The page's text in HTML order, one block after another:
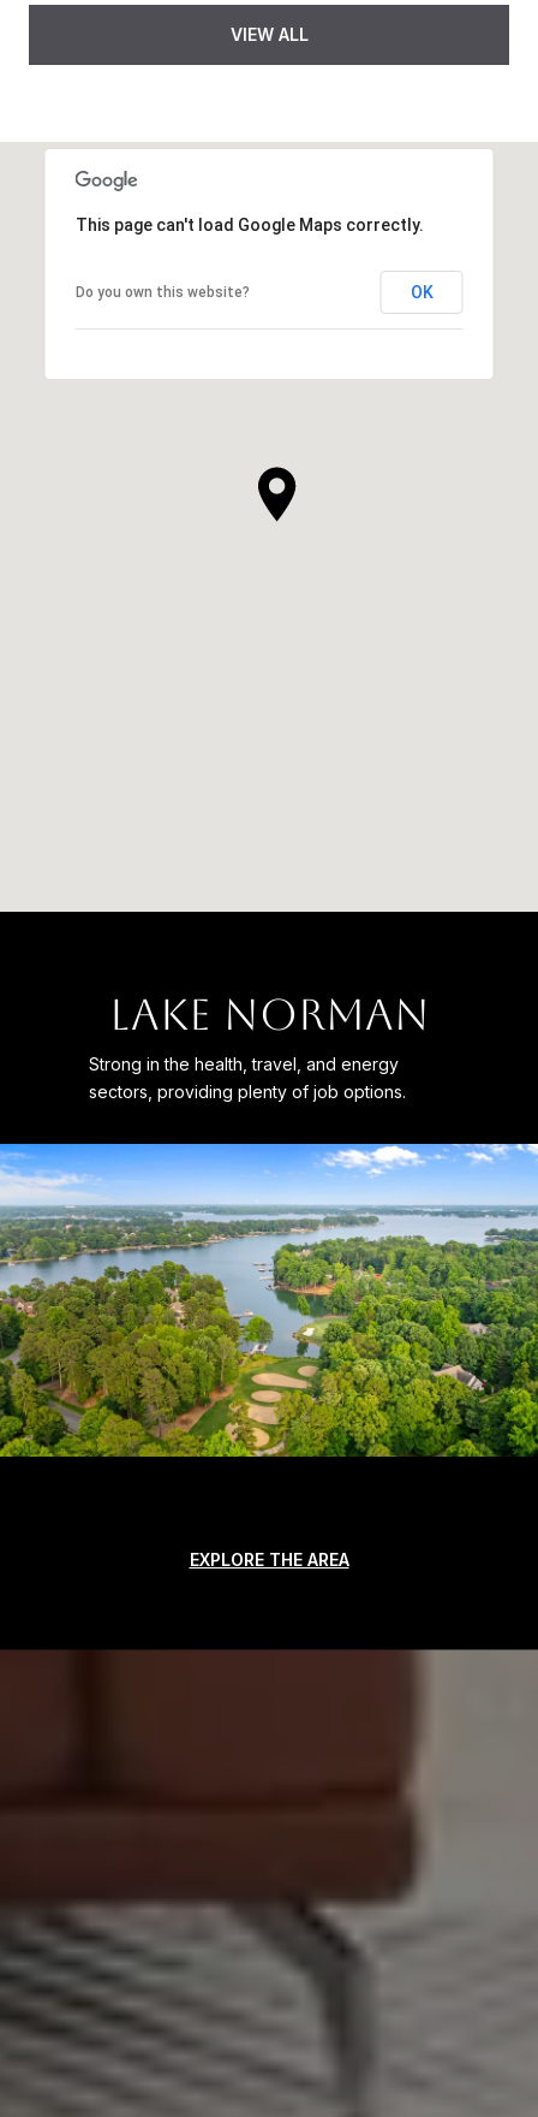
VIEW ALL
This page can't load Google Maps correctly.
Do you own this website? OK
LAKE NORMAN
Strong in the health, travel, and energy
sectors, providing plenty of job options.
EXPLORE THE AREA